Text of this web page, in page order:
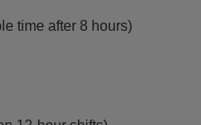
time after 8 hours)